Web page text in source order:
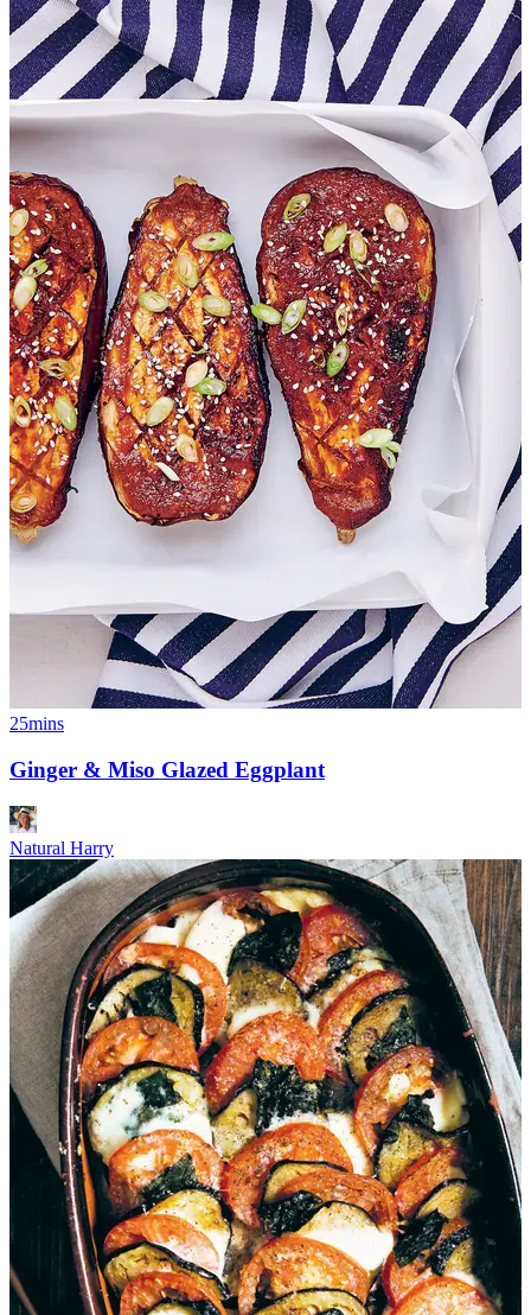
25mins
Ginger & Miso Glazed Eggplant
Natural Harry